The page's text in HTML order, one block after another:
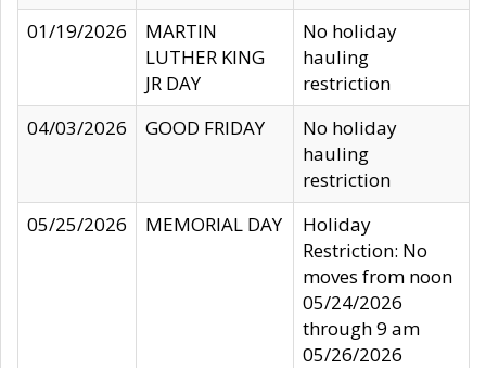
01/19/2026
MARTIN
LUTHER KING
JR DAY
No holiday
hauling
restriction
04/03/2026
GOOD FRIDAY
No holiday
hauling
restriction
05/25/2026
MEMORIAL DAY
Holiday
Restriction: No
moves from noon
05/24/2026
through 9 am
05/26/2026